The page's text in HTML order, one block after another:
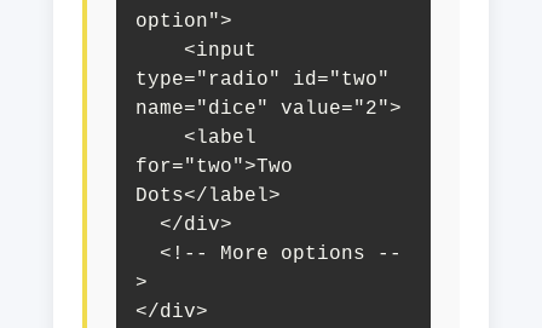
option">
type="radio" id="two"
name="dice" value="2">
for="two">Two
Dots</label>
>
</div>